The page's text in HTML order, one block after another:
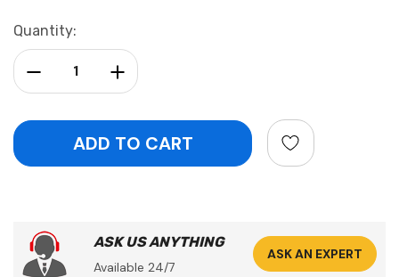
Current
Stock:
Quantity:
Increase Quantity:
Decrease Quantity:
ASK US ANYTHING
Available 24/7
ASK AN EXPERT